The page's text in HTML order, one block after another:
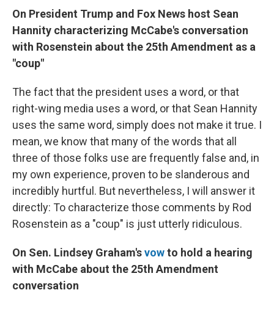
On President Trump and Fox News host Sean
Hannity characterizing McCabe's conversation
with Rosenstein about the 25th Amendment as a
"coup"
The fact that the president uses a word, or that
right-wing media uses a word, or that Sean Hannity
uses the same word, simply does not make it true. I
mean, we know that many of the words that all
three of those folks use are frequently false and, in
my own experience, proven to be slanderous and
incredibly hurtful. But nevertheless, I will answer it
directly: To characterize those comments by Rod
Rosenstein as a "coup" is just utterly ridiculous.
On Sen. Lindsey Graham'svowto hold a hearing
with McCabe about the 25th Amendment
conversation